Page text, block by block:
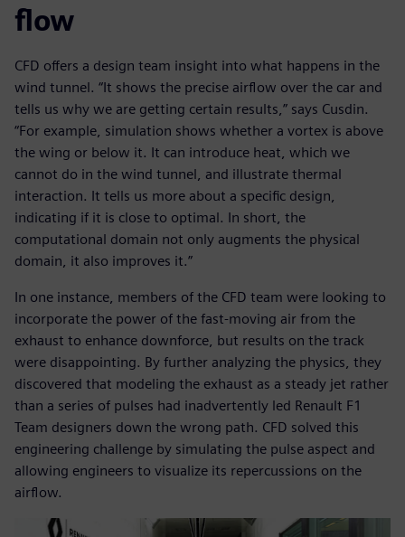
flow
CFD offers a design team insight into what happens in the
wind tunnel. “It shows the precise airflow over the car and
tells us why we are getting certain results,” says Cusdin.
“For example, simulation shows whether a vortex is above
the wing or below it. It can introduce heat, which we
cannot do in the wind tunnel, and illustrate thermal
interaction. It tells us more about a specific design,
indicating if it is close to optimal. In short, the
computational domain not only augments the physical
domain, it also improves it.”
In one instance, members of the CFD team were looking to
incorporate the power of the fast-moving air from the
exhaust to enhance downforce, but results on the track
were disappointing. By further analyzing the physics, they
discovered that modeling the exhaust as a steady jet rather
than a series of pulses had inadvertently led Renault F1
Team designers down the wrong path. CFD solved this
engineering challenge by simulating the pulse aspect and
allowing engineers to visualize its repercussions on the
airflow.